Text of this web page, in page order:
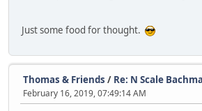
Just some food for thought.
Thomas & Friends / Re: N Scale
February 16, 2019, 07:49:14 AM